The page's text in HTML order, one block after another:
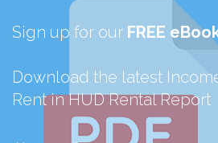
Sign up for our FREE
Download the latest
Rent in HUD Rental Report